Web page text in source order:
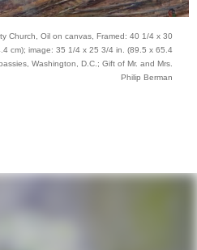
Church, Oil on canvas, Framed: 40 1/4 x 30
cm); image: 35 1/4 x 25 3/4 in. (89.5 x 65.4
Washington, D.C.; Gift of Mr. and Mrs.
Philip Berman